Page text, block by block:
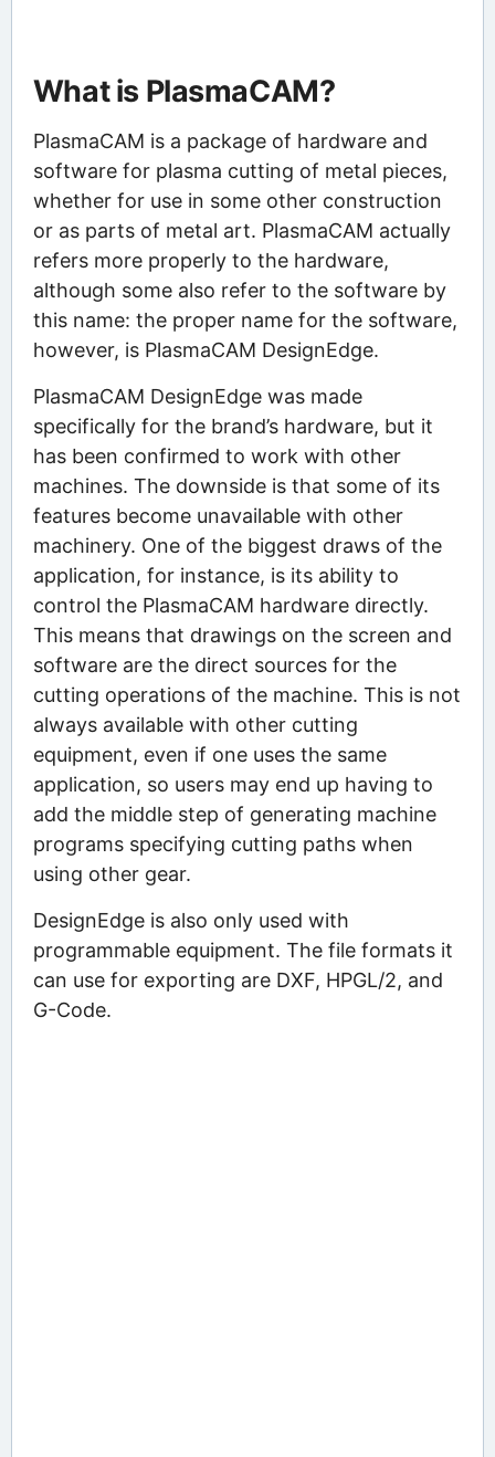
What is PlasmaCAM?
PlasmaCAM is a package of hardware and
software for plasma cutting of metal pieces,
whether for use in some other construction
or as parts of metal art. PlasmaCAM actually
refers more properly to the hardware,
although some also refer to the software by
this name: the proper name for the software,
however, is PlasmaCAM DesignEdge.
PlasmaCAM DesignEdge was made
specifically for the brand’s hardware, but it
has been confirmed to work with other
machines. The downside is that some of its
features become unavailable with other
machinery. One of the biggest draws of the
application, for instance, is its ability to
control the PlasmaCAM hardware directly.
This means that drawings on the screen and
software are the direct sources for the
cutting operations of the machine. This is not
always available with other cutting
equipment, even if one uses the same
application, so users may end up having to
add the middle step of generating machine
programs specifying cutting paths when
using other gear.
DesignEdge is also only used with
programmable equipment. The file formats it
can use for exporting are DXF, HPGL/2, and
G-Code.